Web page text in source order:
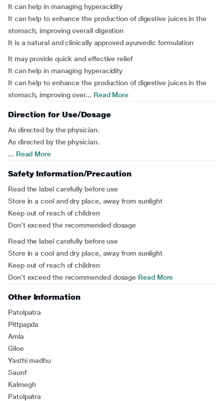
It can help in managing hyperacidity
It can help to enhance the production of digestive juices in the
stomach, improving overall digestion
It is a natural and clinically approved ayurvedic formulation
It may provide quick and effective relief
It can help in managing hyperacidity
It can help to enhance the production of digestive juices in the
stomach, improving over... Read More
Direction for Use/Dosage
As directed by the physician.
As directed by the physician.
... Read More
Safety Information/Precaution
Read the label carefully before use
Store in a cool and dry place, away from sunlight
Keep out of reach of children
Don’t exceed the recommended dosage
Read the label carefully before use
Store in a cool and dry place, away from sunlight
Keep out of reach of children
Don’t exceed the recommended dosage Read More
Other Information
Patolpatra
Pittpapda
Amla
Giloe
Yasthi madhu
Saunf
Kalmegh
Patolpatra